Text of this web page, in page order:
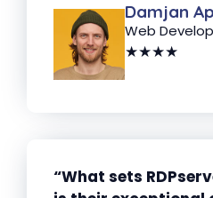
Damjan
Web
★★★★
“What sets